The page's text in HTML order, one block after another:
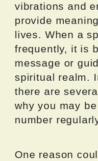
vibrations and
provide
lives. When a
frequently, it is
message or
spiritual realm.
there are
why you may
number
One reason